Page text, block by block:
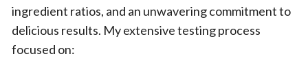
ingredient ratios, and an unwavering commitment to
delicious results. My extensive testing process
focused on: